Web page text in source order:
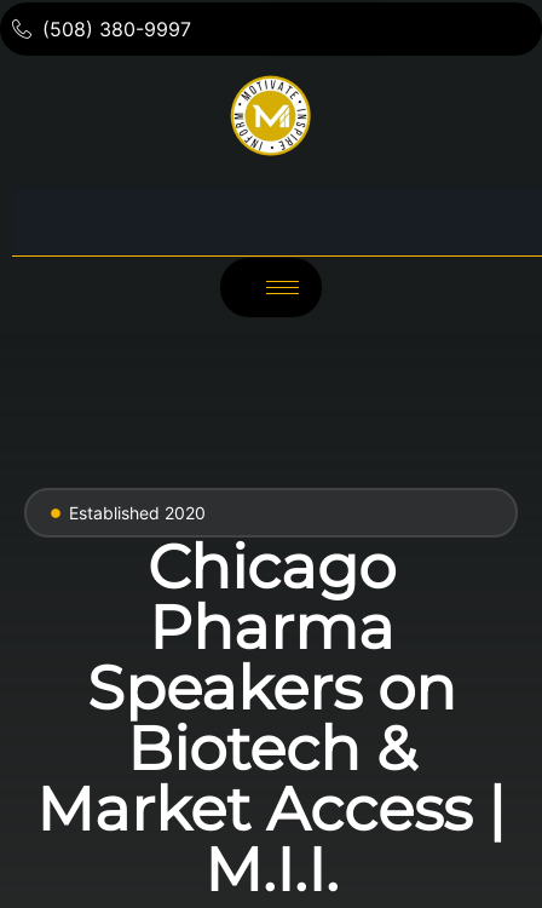
(508) 380-9997
Established 2020
Chicago
Pharma
Speakers on
Biotech &
Market Access |
M.I.I.